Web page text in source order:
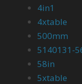
4in1
4xtable
500mm
5140131-
58in
5xtable